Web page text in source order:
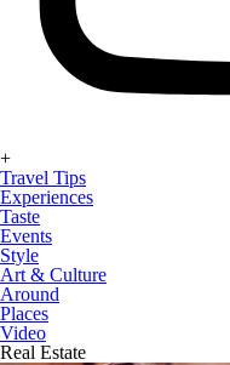
+
Travel Tips
Experiences
Taste
Events
Style
Art & Culture
Around
Places
Video
Real Estate